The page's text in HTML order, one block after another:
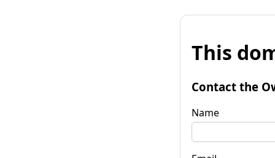
This
Contact the
Name